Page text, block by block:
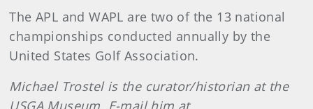
The APL and WAPL are two of the 13 national
championships conducted annually by the
United States Golf Association.
MichaelTrostelis the curator/historian at the